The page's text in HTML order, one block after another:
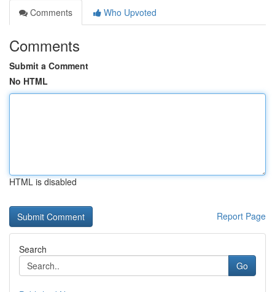
Comments
Who Upvoted
Comments
Submit a Comment
No HTML
HTML is disabled
Report Page
Search
Go